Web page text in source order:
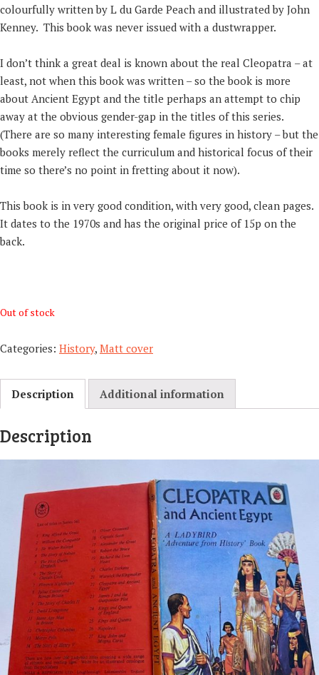
colourfully written by L du Garde Peach and illustrated by John
Kenney. This book was never issued with a dustwrapper.
I don’t think a great deal is known about the real Cleopatra – at
least, not when this book was written – so the book is more
about Ancient Egypt and the title perhaps an attempt to chip
away at the obvious gender-gap in the titles of this series.
(There are so many interesting female figures in history – but the
books merely reflect the curriculum and historical focus of their
time so there’s no point in fretting about it now).
This book is in very good condition, with very good, clean pages.
It dates to the 1970s and has the original price of 15p on the
back.
Out of stock
Categories: History, Matt cover
Description Additional information
Description